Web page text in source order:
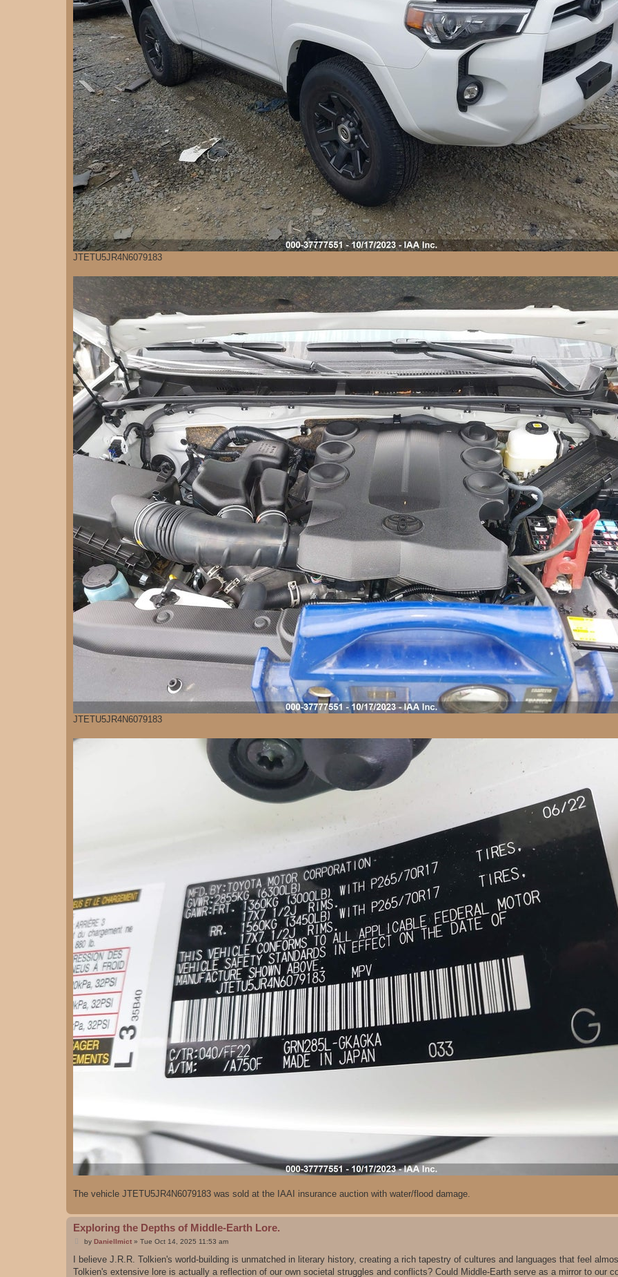
JTETU5JR4N6079183
JTETU5JR4N6079183
The vehicle JTETU5JR4N6079183 was sold at the IAAI insurance auction with water/flood damage.
Exploring the Depths of Middle-Earth Lore.
P
s
by DanielImict» Tue Oct 14, 2025 11:53 am
I believe J.R.R. Tolkien's world-building is unmatched in literary history, creating a rich tapestry of cultures and languages that feel
Tolkien's extensive lore is actually a reflection of our own societal struggles and conflicts? Could Middle-Earth serve as a mirror to our